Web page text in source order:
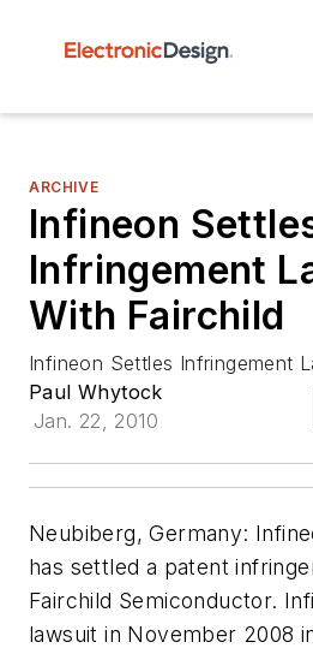
ARCHIVE
Infineon
Infringement
With Fairchild
Infineon Settles Infringement
Paul Whytock
Jan. 22, 2010
Neubiberg, Germany:
has settled a patent
Fairchild Semiconductor.
lawsuit in November 2008